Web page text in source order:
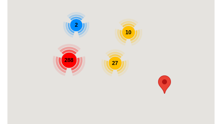
288 27
10
2